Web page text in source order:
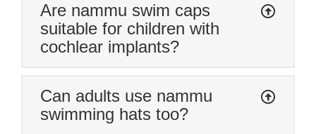
Are nammu swim caps
suitable for children with
cochlear implants?
Can adults use nammu
swimming hats too?